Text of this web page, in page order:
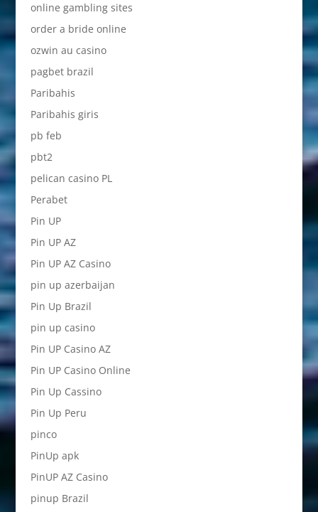
online gambling sites
order a bride online
ozwin au casino
pagbet brazil
Paribahis
Paribahis giris
pb feb
pbt2
pelican casino PL
Perabet
Pin UP
Pin UP AZ
Pin UP AZ Casino
pin up azerbaijan
Pin Up Brazil
pin up casino
Pin UP Casino AZ
Pin UP Casino Online
Pin Up Cassino
Pin Up Peru
pinco
PinUp apk
PinUP AZ Casino
pinup Brazil